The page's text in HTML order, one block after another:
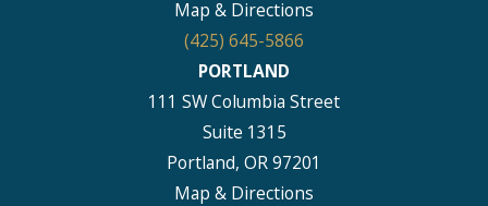
Map & Directions
(425) 645-5866
PORTLAND
111 SW Columbia Street
Suite 1315
Portland, OR 97201
Map & Directions